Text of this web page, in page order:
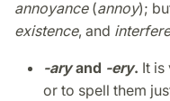
annoyance(annoy);
existence, and
-aryand -ery. It is
or to spell them